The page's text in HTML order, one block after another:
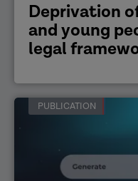
Deprivation
and young
legal
PUBLICATION